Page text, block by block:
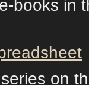
books in
on